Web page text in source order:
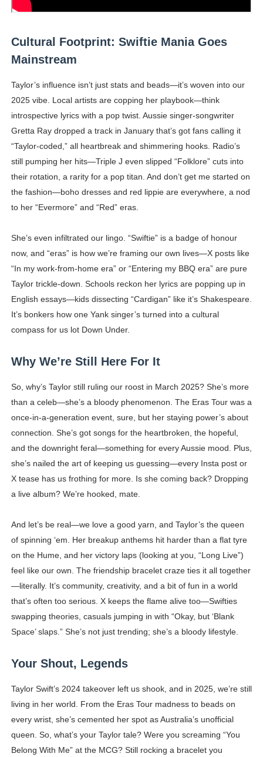
Cultural Footprint: Swiftie Mania Goes
Mainstream
Taylor’s influence isn’t just stats and beads—it’s woven into our
2025 vibe. Local artists are copping her playbook—think
introspective lyrics with a pop twist. Aussie singer-songwriter
Gretta Ray dropped a track in January that’s got fans calling it
“Taylor-coded,” all heartbreak and shimmering hooks. Radio’s
still pumping her hits—Triple J even slipped “Folklore” cuts into
their rotation, a rarity for a pop titan. And don’t get me started on
the fashion—boho dresses and red lippie are everywhere, a nod
to her “Evermore” and “Red” eras.
She’s even infiltrated our lingo. “Swiftie” is a badge of honour
now, and “eras” is how we’re framing our own lives—X posts like
“In my work-from-home era” or “Entering my BBQ era” are pure
Taylor trickle-down. Schools reckon her lyrics are popping up in
English essays—kids dissecting “Cardigan” like it’s Shakespeare.
It’s bonkers how one Yank singer’s turned into a cultural
compass for us lot Down Under.
Why We’re Still Here For It
So, why’s Taylor still ruling our roost in March 2025? She’s more
than a celeb—she’s a bloody phenomenon. The Eras Tour was a
once-in-a-generation event, sure, but her staying power’s about
connection. She’s got songs for the heartbroken, the hopeful,
and the downright feral—something for every Aussie mood. Plus,
she’s nailed the art of keeping us guessing—every Insta post or
X tease has us frothing for more. Is she coming back? Dropping
a live album? We’re hooked, mate.
And let’s be real—we love a good yarn, and Taylor’s the queen
of spinning ‘em. Her breakup anthems hit harder than a flat tyre
on the Hume, and her victory laps (looking at you, “Long Live”)
feel like our own. The friendship bracelet craze ties it all together
—literally. It’s community, creativity, and a bit of fun in a world
that’s often too serious. X keeps the flame alive too—Swifties
swapping theories, casuals jumping in with “Okay, but ‘Blank
Space’ slaps.” She’s not just trending; she’s a bloody lifestyle.
Your Shout, Legends
Taylor Swift’s 2024 takeover left us shook, and in 2025, we’re still
living in her world. From the Eras Tour madness to beads on
every wrist, she’s cemented her spot as Australia’s unofficial
queen. So, what’s your Taylor tale? Were you screaming “You
Belong With Me” at the MCG? Still rocking a bracelet you